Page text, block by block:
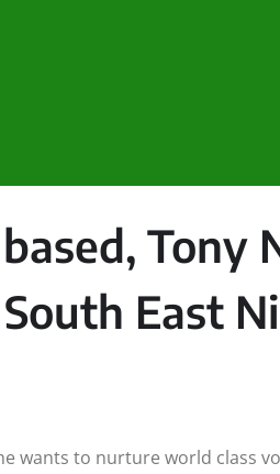
Tony
East
wants to nurture world class